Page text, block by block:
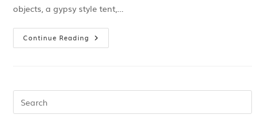
objects, a gypsy style tent,…
Continue Reading